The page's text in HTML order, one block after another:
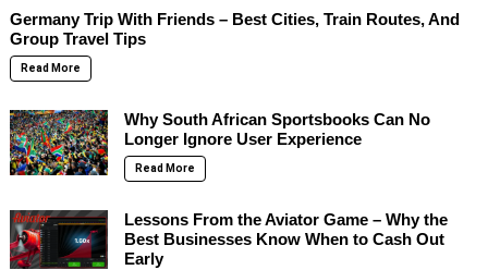
Germany Trip With Friends – Best Cities, Train Routes, And
Group Travel Tips
Read More
Why South African Sportsbooks Can No
Longer Ignore User Experience
Read More
Lessons From the Aviator Game – Why the
Best Businesses Know When to Cash Out
Early